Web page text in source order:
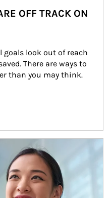
OFF TRACK ON
look out of reach
There are ways to
than you may think.